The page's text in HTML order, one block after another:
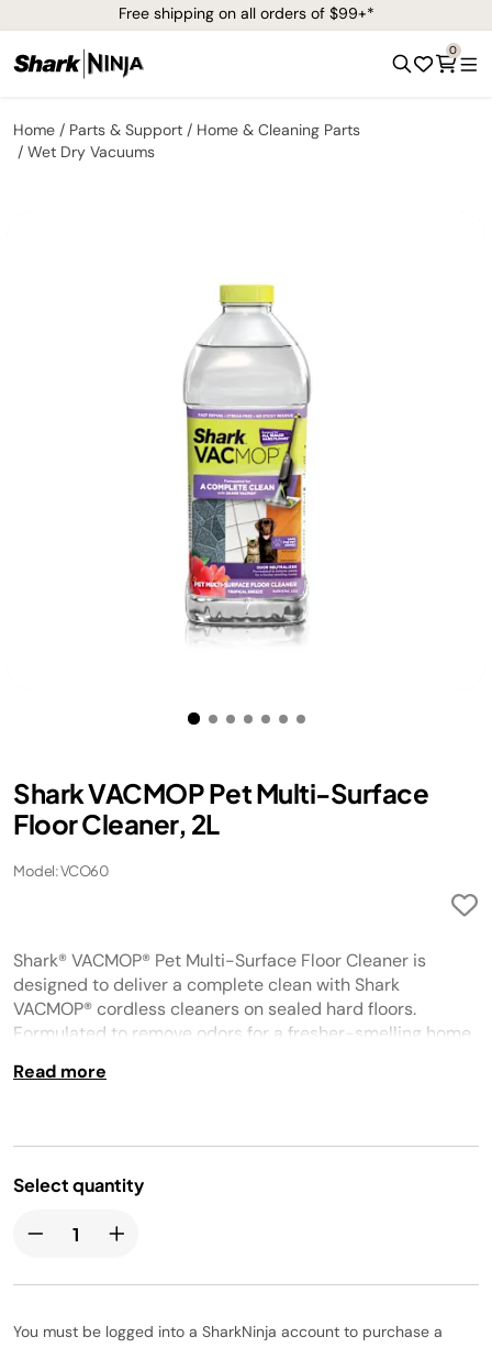
Free shipping on all orders of $99+*
0
Home Parts & Support
Home & Cleaning Parts
Wet Dry Vacuums
Shark VACMOP Pet Multi-Surface
Floor Cleaner, 2L
Model: VCO60
Shark® VACMOP® Pet Multi-Surface Floor Cleaner is
designed to deliver a complete clean with Shark
VACMOP® cordless cleaners on sealed hard floors.
Formulated to remove odors for a fresher-smelling home.
homes when used as directed. Tropical breeze scent.
Read more
Select quantity
You must be logged into a SharkNinja account to purchase a